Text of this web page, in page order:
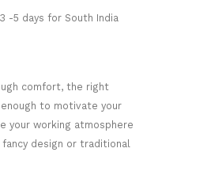
-5 days for South India
comfort, the right
to motivate your
your working atmosphere
design or traditional